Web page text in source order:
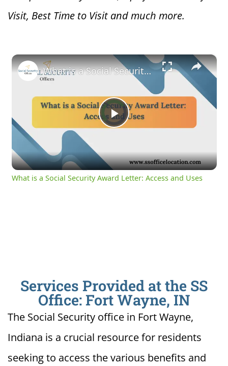
Visit, Best Time to Visit and much more.
×
Video
Player
is
loading.Play
Video
What is a Social Security Award Letter: Access and Uses
What is a Social Security Award Letter: Access and Uses
Services Provided at the SS
Office: Fort Wayne, IN
The Social Security office in Fort Wayne,
Indiana is a crucial resource for residents
seeking to access the various benefits and